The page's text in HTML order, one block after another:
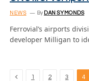
NEWS By DAN SYMONDS
Ferrovial’s airports
developer Milligan to
Previous
1 2 3 4